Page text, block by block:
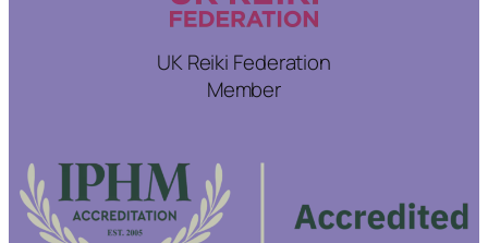
UK Reiki Federation
Member